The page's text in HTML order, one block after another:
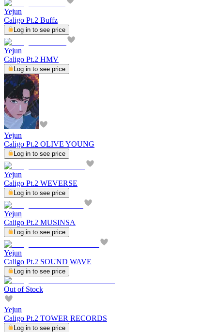
Yejun
Caligo Pt.2 Buffz
Log in to see price
Yejun
Caligo Pt.2 HMV
Log in to see price
Yejun
Caligo Pt.2 OLIVE YOUNG
Log in to see price
Yejun
Caligo Pt.2 WEVERSE
Log in to see price
Yejun
Caligo Pt.2 MUSINSA
Log in to see price
Yejun
Caligo Pt.2 SOUND WAVE
Log in to see price
Out of Stock
Yejun
Caligo Pt.2 TOWER RECORDS
Log in to see price